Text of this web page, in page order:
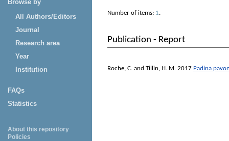
Browse by
All Authors/Editors
Journal
Research area
Year
Institution
FAQs
Statistics
About this repository
Policies
Number of items: 1.
Publication - Report
Roche, C. and Tillin, H. M. 2017 Padina